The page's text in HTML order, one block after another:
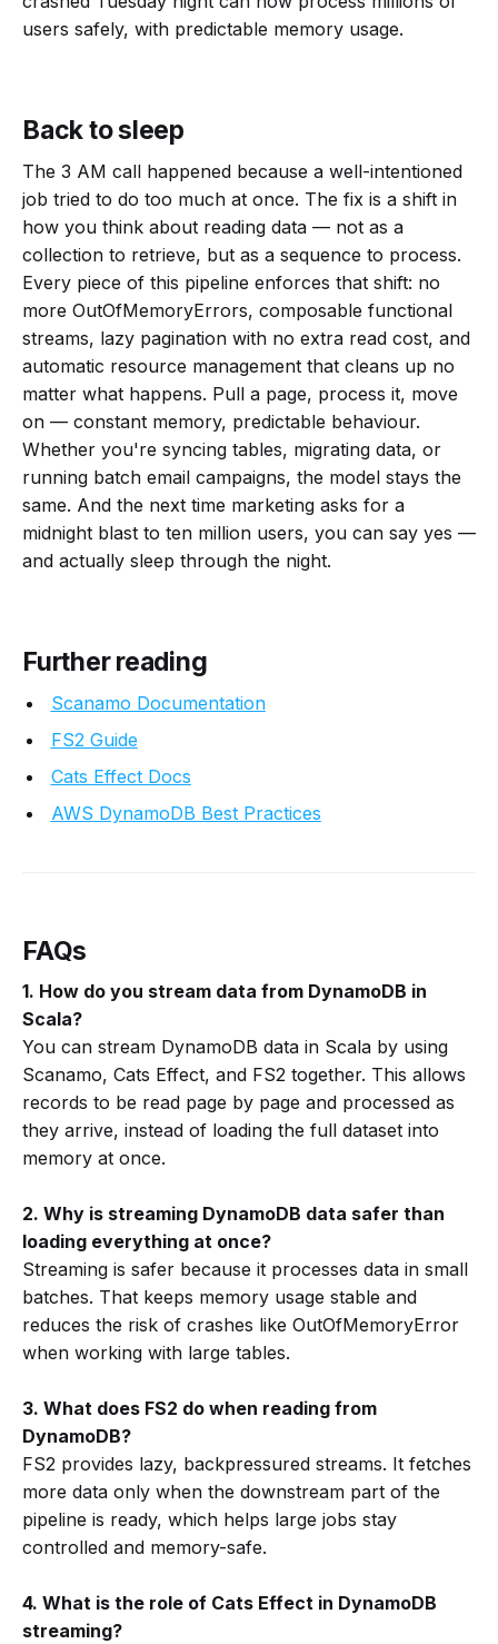
users safely, with predictable memory usage.
Back to sleep
The 3 AM call happened because a well-intentioned
job tried to do too much at once. The fix is a shift in
how you think about reading data — not as a
collection to retrieve, but as a sequence to process.
Every piece of this pipeline enforces that shift: no
more OutOfMemoryErrors, composable functional
streams, lazy pagination with no extra read cost, and
automatic resource management that cleans up no
matter what happens. Pull a page, process it, move
on — constant memory, predictable behaviour.
Whether you're syncing tables, migrating data, or
running batch email campaigns, the model stays the
same. And the next time marketing asks for a
midnight blast to ten million users, you can say yes —
and actually sleep through the night.
Further reading
Scanamo Documentation
FS2 Guide
Cats Effect Docs
AWS DynamoDB Best Practices
FAQs
1. How do you stream data from DynamoDB in
Scala?
You can stream DynamoDB data in Scala by using
Scanamo, Cats Effect, and FS2 together. This allows
records to be read page by page and processed as
they arrive, instead of loading the full dataset into
memory at once.
2. Why is streaming DynamoDB data safer than
loading everything at once?
Streaming is safer because it processes data in small
batches. That keeps memory usage stable and
reduces the risk of crashes like OutOfMemoryError
when working with large tables.
3. What does FS2 do when reading from
DynamoDB?
FS2 provides lazy, backpressured streams. It fetches
more data only when the downstream part of the
pipeline is ready, which helps large jobs stay
controlled and memory-safe.
4. What is the role of Cats Effect in DynamoDB
streaming?